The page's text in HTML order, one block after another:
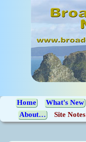
Home What's New
About…
Site Notes